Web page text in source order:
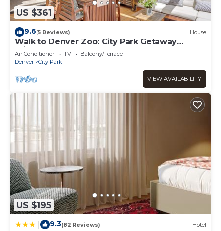
US $361
9.6(5 Reviews) House
Walk to Denver Zoo: City Park Getaway
w/Garden
Air Conditioner TV
Balcony/Terrace
Denver
City Park
VIEW AVAILABILITY
US $195
9.3(82 Reviews) Hotel